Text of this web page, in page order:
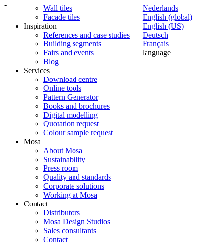
-
Nederlands
English (global)
English (US)
Deutsch
Français
language
Wall tiles
Facade tiles
Inspiration
References and case studies
Building segments
Fairs and events
Blog
Services
Download centre
Online tools
Pattern Generator
Books and brochures
Digital modelling
Quotation request
Colour sample request
Mosa
About Mosa
Sustainability
Press room
Quality and standards
Corporate solutions
Working at Mosa
Contact
Distributors
Mosa Design Studios
Sales consultants
Contact